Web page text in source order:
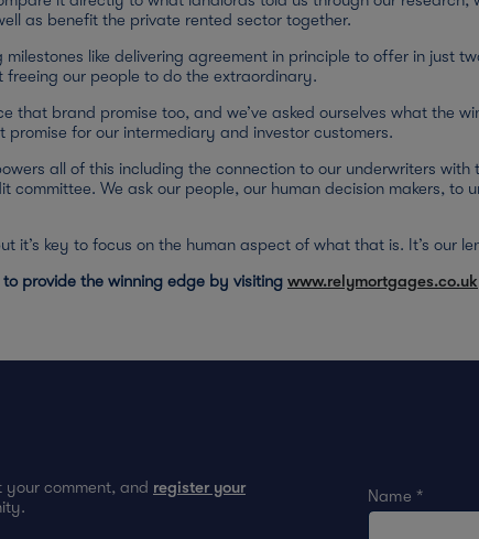
as benefit the private rented sector together.
like delivering agreement in principle to offer in just
our people to do the extraordinary.
that brand promise too, and we’ve asked ourselves what the
promise for our intermediary and investor customers.
all of this including the connection to our underwriters
We ask our people, our human decision makers, to
it’s key to focus on the human aspect of what that is. It’s our
provide the winning edge by visiting www.relymortgages.co.uk
comment, and register your
Name *